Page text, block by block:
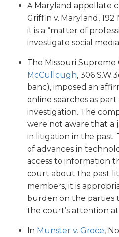
A Maryland appellate
Griffin v. Maryland, 192
it is a “matter of
investigate social media
The Missouri
McCullough, 306
banc), imposed an
online searches as
investigation. The
were not aware that a
in litigation in the past.
of advances in
access to information
court about the past
members, it is
burden on the parties
the court’s attention at
In Munster v. Groce,